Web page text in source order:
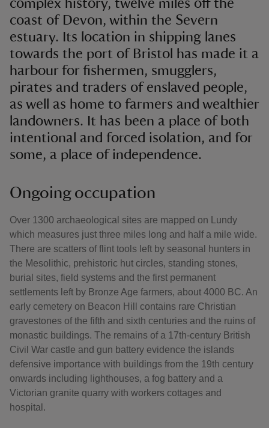
complex history, twelve miles off the
coast of Devon, within the Severn
estuary. Its location in shipping lanes
towards the port of Bristol has made it a
harbour for fishermen, smugglers,
pirates and traders of enslaved people,
as well as home to farmers and wealthier
landowners. It has been a place of both
intentional and forced isolation, and for
some, a place of independence.
Ongoing occupation
Over 1300 archaeological sites are mapped on Lundy
which measures just three miles long and half a mile wide.
There are scatters of flint tools left by seasonal hunters in
the Mesolithic, prehistoric hut circles, standing stones,
burial sites, field systems and the first permanent
settlements left by Bronze Age farmers, about 4000 BC. An
early cemetery on Beacon Hill contains rare Christian
gravestones of the fifth and sixth centuries and the ruins of
monastic buildings. The remains of a 17th-century British
Civil War castle and gun battery evidence the islands
defensive importance with buildings from the 19th century
onwards including lighthouses, a fog battery and a
Victorian granite quarry with workers cottages and
hospital.